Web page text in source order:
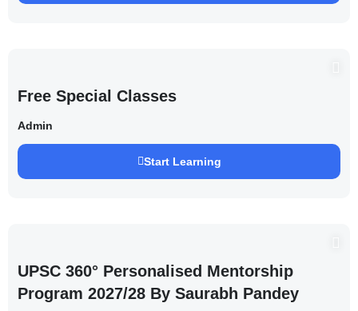
Free Special Classes
Admin
Start Learning
UPSC 360° Personalised Mentorship
Program 2027/28 By Saurabh Pandey